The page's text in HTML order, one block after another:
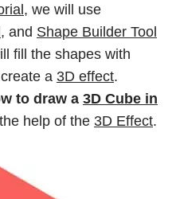
, we will use
, and Shape Builder Tool
fill the shapes with
a 3D effect.
to draw a 3D Cube in
help of the 3D Effect.